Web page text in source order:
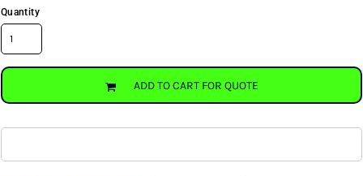
Quantity
ADD TO CART FOR QUOTE